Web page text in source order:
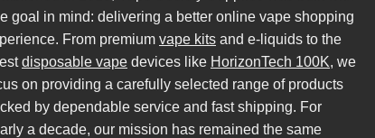
goal in mind: delivering a better online vape shopping
From premium vape kits and e-liquids to the
disposable vape devices like HorizonTech 100K, we
on providing a carefully selected range of products
by dependable service and fast shipping. For
a decade, our mission has remained the same